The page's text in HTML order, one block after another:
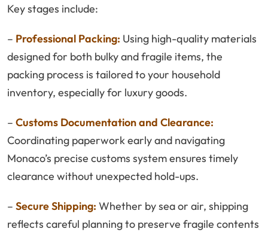
Key stages include:
– Professional Packing: Using high-quality materials
designed for both bulky and fragile items, the
packing process is tailored to your household
inventory, especially for luxury goods.
– Customs Documentation and Clearance:
Coordinating paperwork early and navigating
Monaco’s precise customs system ensures timely
clearance without unexpected hold-ups.
– Secure Shipping: Whether by sea or air, shipping
reflects careful planning to preserve fragile contents